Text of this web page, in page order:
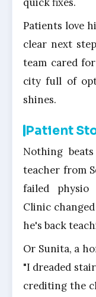
Patients love
clear next
team cared
city full of
shines.
Patient
Nothing
teacher from
failed physio
Clinic
he's back
Or Sunita, a
"I dreaded
crediting the